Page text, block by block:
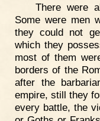
There were
Some were men
they could not
which they
most of them
borders of the
after the
empire, still they
every battle, the